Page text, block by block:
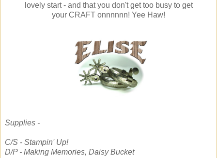
lovely start - and that you don't get too busy to get
your CRAFT onnnnnn! Yee Haw!
Supplies -
C/S - Stampin' Up!
D/P - Making Memories, Daisy Bucket